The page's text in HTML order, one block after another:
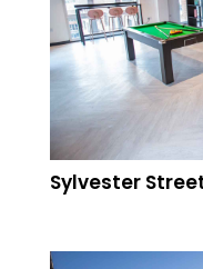
Sylvester